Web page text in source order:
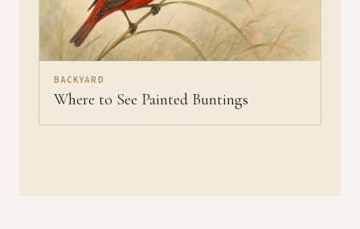
BACKYARD
Where to See Painted Buntings